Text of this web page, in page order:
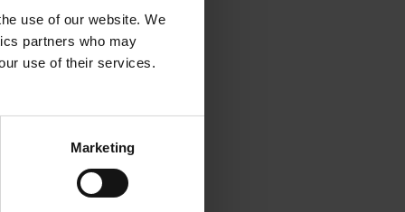
use of our website. We
partners who may
use of their services.
Marketing
information).